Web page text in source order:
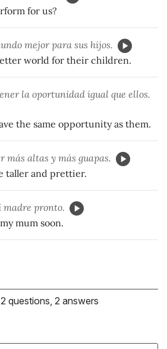
for us?
mejor para sus hijos.
world for their children.
la oportunidad igual que ellos.
the same opportunity as them.
más altas y más guapas.
taller and prettier.
pronto.
mum soon.
2 questions, 2 answers